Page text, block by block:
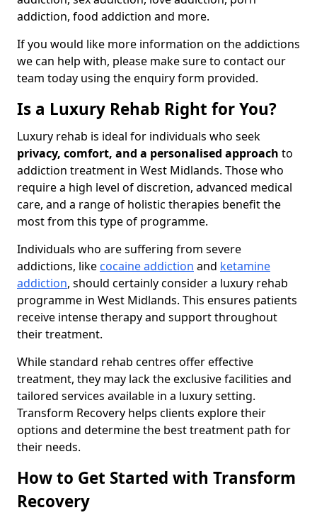
addiction, food addiction and more.
If you would like more information on the addictions
we can help with, please make sure to contact our
team today using the enquiry form provided.
Is a Luxury Rehab Right for You?
Luxury rehab is ideal for individuals who seek
privacy, comfort, and a personalised approach to
addiction treatment in West Midlands. Those who
require a high level of discretion, advanced medical
care, and a range of holistic therapies benefit the
most from this type of programme.
Individuals who are suffering from severe
addictions, like cocaine addiction and ketamine
addiction, should certainly consider a luxury rehab
programme in West Midlands. This ensures patients
receive intense therapy and support throughout
their treatment.
While standard rehab centres offer effective
treatment, they may lack the exclusive facilities and
tailored services available in a luxury setting.
Transform Recovery helps clients explore their
options and determine the best treatment path for
their needs.
How to Get Started with Transform
Recovery